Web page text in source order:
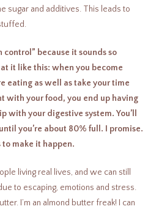
sugar and additives. This leads to
because it sounds so
it like this: when you become
eating as well as take your time
with your food, you end up having
with your digestive system. You’ll
you’re about 80% full. I promise.
to make it happen.
living real lives, and we can still
to escaping, emotions and stress.
I’m an almond butter freak! I can